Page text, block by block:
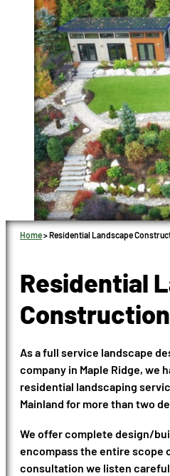
Home>Residential Landscape
Residential
Construction
As a full service landscape
company in Maple Ridge, we
residential landscaping
Mainland for more than two
We offer complete design/
encompass the entire scope
consultation we listen